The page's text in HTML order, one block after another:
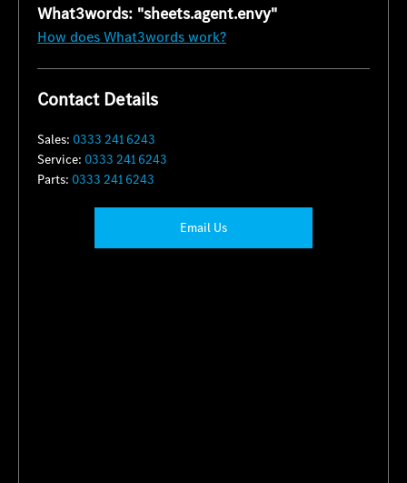
How does What3words work?
Contact Details
Sales: 0333 241 6243
Service: 0333 241 6243
Parts: 0333 241 6243
Email Us